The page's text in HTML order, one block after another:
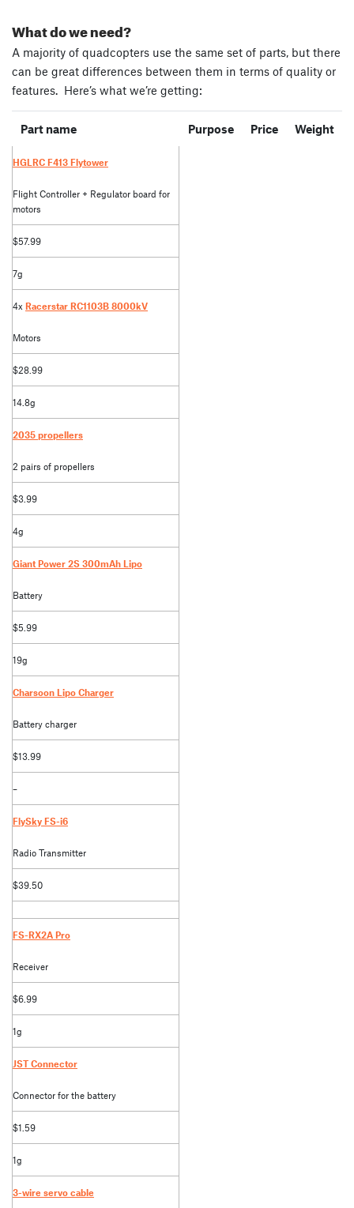
What do we need?
A majority of quadcopters use the same set of parts, but there
can be great differences between them in terms of quality or
features. Here’s what we’re getting:
Part name Purpose Price Weight
HGLRC F413 Flytower
Flight Controller + Regulator board for
motors
$57.99
7g
4x Racerstar RC1103B 8000kV
Motors
$28.99
14.8g
2035 propellers
2 pairs of propellers
$3.99
4g
Giant Power 2S 300mAh Lipo
Battery
$5.99
19g
Charsoon Lipo Charger
Battery charger
$13.99
–
FlySky FS-i6
Radio Transmitter
$39.50
FS-RX2A Pro
Receiver
$6.99
1g
JST Connector
Connector for the battery
$1.59
1g
3-wire servo cable